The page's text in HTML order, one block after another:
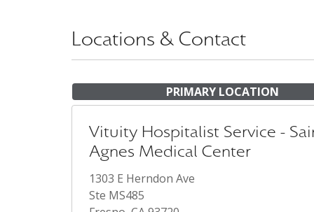
Locations & Contact
PRIMARY LOCATION
Vituity Hospitalist Service -
Agnes Medical Center
1303 E Herndon Ave
Ste MS485